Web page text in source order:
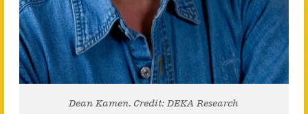
Dean Kamen. Credit: DEKA Research